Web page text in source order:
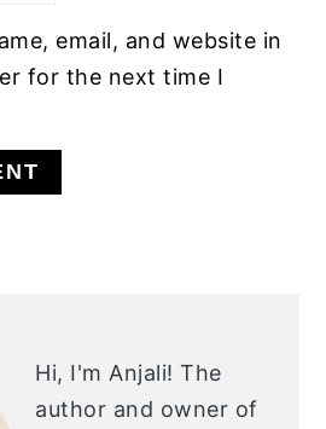
email, and website in
for the next time I
Hi, I'm Anjali!The
author and owner of